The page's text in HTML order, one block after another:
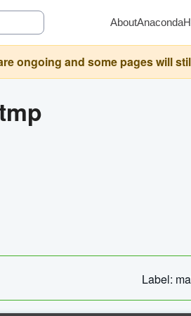
AboutAnaconda
ongoing and some pages will
Label: